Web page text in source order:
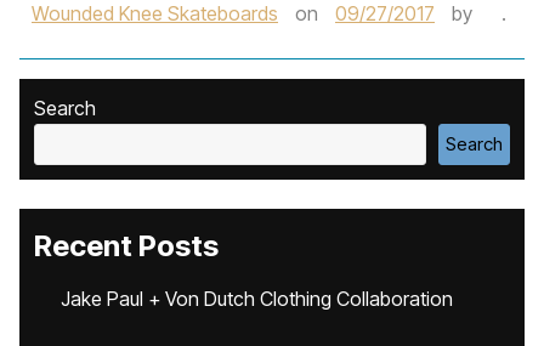
Wounded Knee Skateboards
on 09/27/2017 by .
Search
Search
Recent Posts
Jake Paul + Von Dutch Clothing Collaboration